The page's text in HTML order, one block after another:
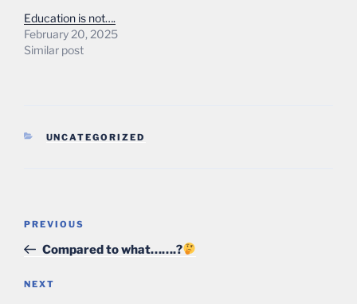
Education is not….
February 20, 2025
Similar post
CATEGORIES
UNCATEGORIZED
Previous
Post
PREVIOUS
Compared to what…….?
Next
NEXT